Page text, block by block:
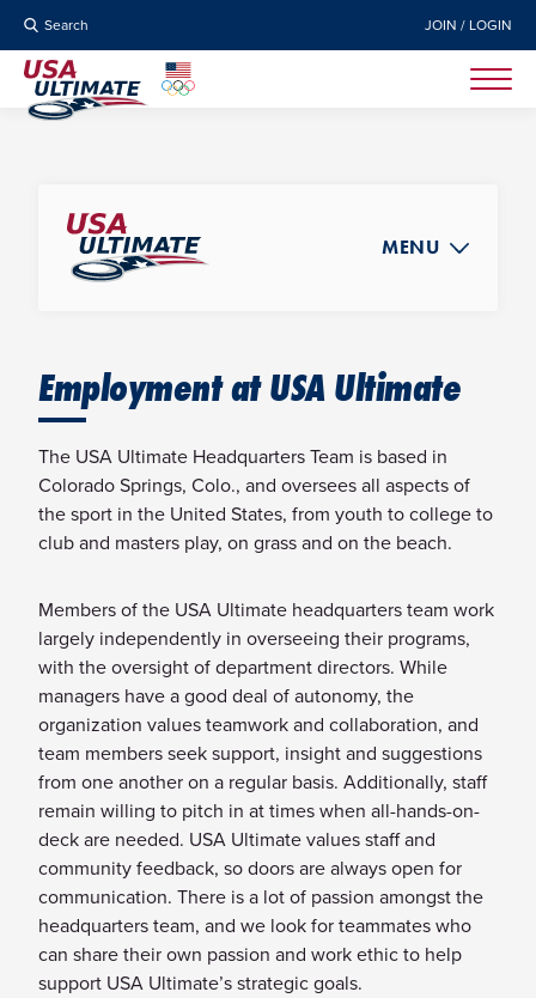
Search JOIN / LOGIN
MENU
BOARD OF DIRECTORS
STRATEGIC PLAN
GOVERNANCE
EQUITY & DIVERSITY
CONTACTS
EMPLOYMENT
VOLUNTEER
Employment at USA Ultimate
The USA Ultimate Headquarters Team is based in
Colorado Springs, Colo., and oversees all aspects of
the sport in the United States, from youth to college to
club and masters play, on grass and on the beach.
Members of the USA Ultimate headquarters team work
largely independently in overseeing their programs,
with the oversight of department directors. While
managers have a good deal of autonomy, the
organization values teamwork and collaboration, and
team members seek support, insight and suggestions
from one another on a regular basis. Additionally, staff
remain willing to pitch in at times when all-hands-on-
deck are needed. USA Ultimate values staff and
community feedback, so doors are always open for
communication. There is a lot of passion amongst the
headquarters team, and we look for teammates who
can share their own passion and work ethic to help
support USA Ultimate’s strategic goals.